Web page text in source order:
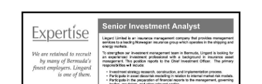
Review
Bermuda
Budget